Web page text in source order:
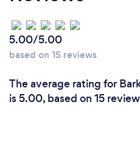
5.00/5.00
based on 15 reviews
The average rating for
is 5.00, based on 15